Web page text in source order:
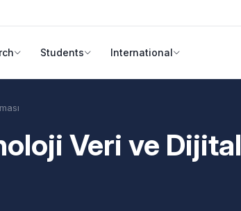
Students International
Veri ve Dijital